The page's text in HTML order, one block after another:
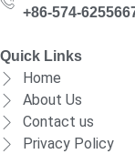
+86-574-
Quick Links
Home
About Us
Contact us
Privacy Policy